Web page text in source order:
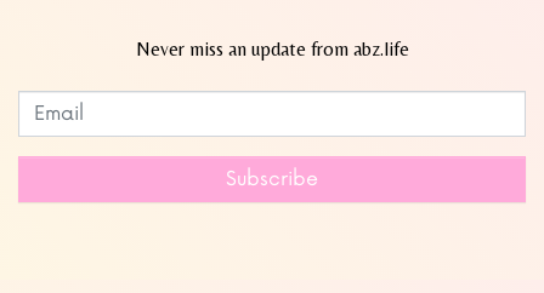
Never miss an update from abz.life
Leave
this
blank
Subscribe